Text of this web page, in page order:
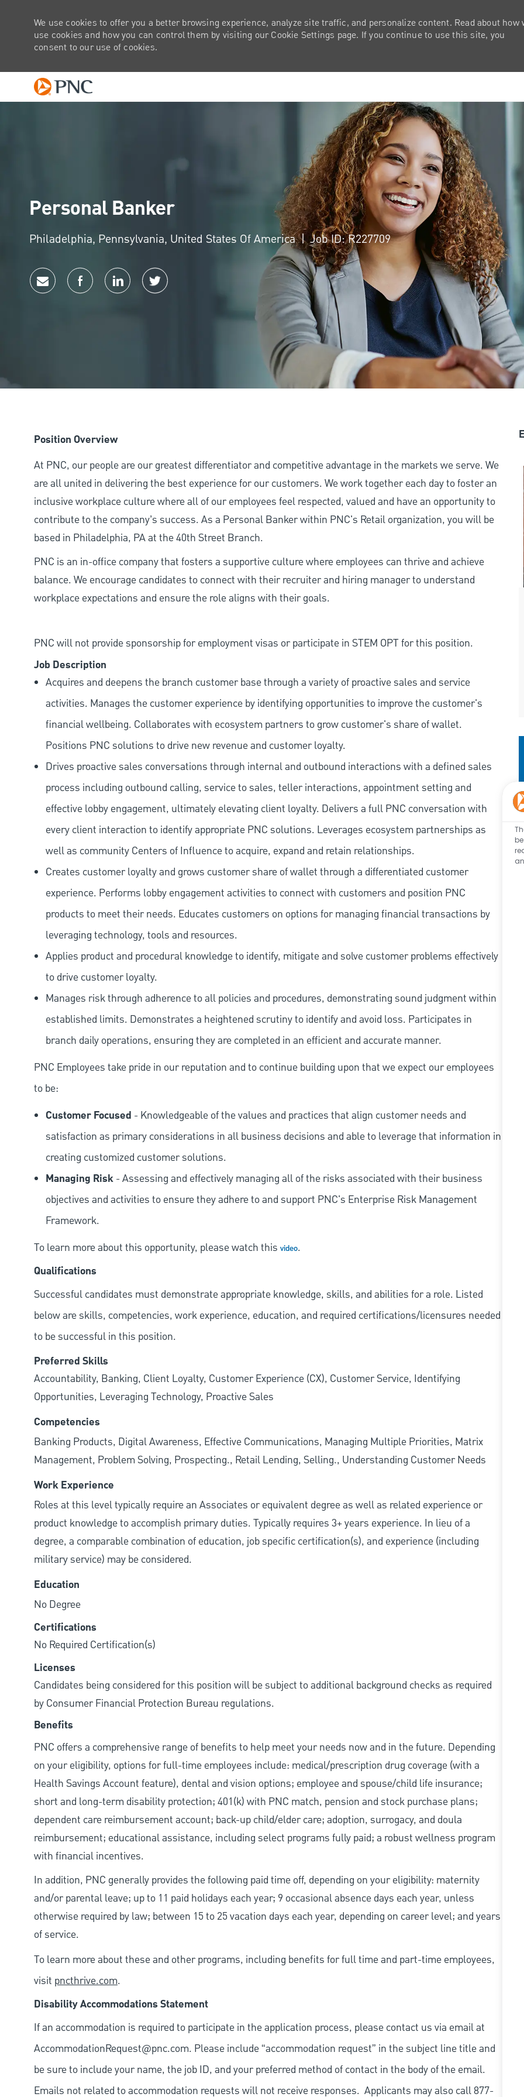
We use cookies to offer you a better browsing experience, analyze site traffic, and personalize content. Read about how
use cookies and how you can control them by visiting our Cookie Settings page. If you continue to use this site, you
consent to our use of cookies.
Personal Banker
Location
Philadelphia, Pennsylvania, United States Of America Job ID: R227709
Share via emailShare via Facebook
Share via LinkedIn
Share via twitter
Position Overview
At PNC, our people are our greatest differentiator and competitive advantage in the markets we serve. We
are all united in delivering the best experience for our customers. We work together each day to foster an
inclusive workplace culture where all of our employees feel respected, valued and have an opportunity to
contribute to the company’s success. As a Personal Banker within PNC's Retail organization, you will be
based in Philadelphia, PA at the 40th Street Branch.
PNC is an in-office company that fosters a supportive culture where employees can thrive and achieve
balance. We encourage candidates to connect with their recruiter and hiring manager to understand
workplace expectations and ensure the role aligns with their goals.
PNC will not provide sponsorship for employment visas or participate in STEM OPT for this position.
Job Description
Acquires and deepens the branch customer base through a variety of proactive sales and service
activities. Manages the customer experience by identifying opportunities to improve the customer's
financial wellbeing. Collaborates with ecosystem partners to grow customer's share of wallet.
Positions PNC solutions to drive new revenue and customer loyalty.
Drives proactive sales conversations through internal and outbound interactions with a defined sales
process including outbound calling, service to sales, teller interactions, appointment setting and
effective lobby engagement, ultimately elevating client loyalty. Delivers a full PNC conversation with
every client interaction to identify appropriate PNC solutions. Leverages ecosystem partnerships as
well as community Centers of Influence to acquire, expand and retain relationships.
Creates customer loyalty and grows customer share of wallet through a differentiated customer
experience. Performs lobby engagement activities to connect with customers and position PNC
products to meet their needs. Educates customers on options for managing financial transactions by
leveraging technology, tools and resources.
Applies product and procedural knowledge to identify, mitigate and solve customer problems effectively
to drive customer loyalty.
Manages risk through adherence to all policies and procedures, demonstrating sound judgment within
established limits. Demonstrates a heightened scrutiny to identify and avoid loss. Participates in
branch daily operations, ensuring they are completed in an efficient and accurate manner.
PNC Employees take pride in our reputation and to continue building upon that we expect our employees
to be:
Customer Focused - Knowledgeable of the values and practices that align customer needs and
satisfaction as primary considerations in all business decisions and able to leverage that information in
creating customized customer solutions.
Managing Risk - Assessing and effectively managing all of the risks associated with their business
objectives and activities to ensure they adhere to and support PNC's Enterprise Risk Management
Framework.
To learn more about this opportunity, please watch this video.
Qualifications
Successful candidates must demonstrate appropriate knowledge, skills, and abilities for a role. Listed
below are skills, competencies, work experience, education, and required certifications/licensures needed
to be successful in this position.
Preferred Skills
Accountability, Banking, Client Loyalty, Customer Experience (CX), Customer Service, Identifying
Opportunities, Leveraging Technology, Proactive Sales
Competencies
Banking Products, Digital Awareness, Effective Communications, Managing Multiple Priorities, Matrix
Management, Problem Solving, Prospecting., Retail Lending, Selling., Understanding Customer Needs
Work Experience
Roles at this level typically require an Associates or equivalent degree as well as related experience or
product knowledge to accomplish primary duties. Typically requires 3+ years experience. In lieu of a
degree, a comparable combination of education, job specific certification(s), and experience (including
military service) may be considered.
Education
No Degree
Certifications
No Required Certification(s)
Licenses
Candidates being considered for this position will be subject to additional background checks as required
by Consumer Financial Protection Bureau regulations.
Benefits
PNC offers a comprehensive range of benefits to help meet your needs now and in the future. Depending
on your eligibility, options for full-time employees include: medical/prescription drug coverage (with a
Health Savings Account feature), dental and vision options; employee and spouse/child life insurance;
short and long-term disability protection; 401(k) with PNC match, pension and stock purchase plans;
dependent care reimbursement account; back-up child/elder care; adoption, surrogacy, and doula
reimbursement; educational assistance, including select programs fully paid; a robust wellness program
with financial incentives.
In addition, PNC generally provides the following paid time off, depending on your eligibility: maternity
and/or parental leave; up to 11 paid holidays each year; 9 occasional absence days each year, unless
otherwise required by law; between 15 to 25 vacation days each year, depending on career level; and years
of service.
To learn more about these and other programs, including benefits for full time and part-time employees,
visit pncthrive.com.
Disability Accommodations Statement
If an accommodation is required to participate in the application process, please contact us via email at
AccommodationRequest@pnc.com. Please include “accommodation request” in the subject line title and
be sure to include your name, the job ID, and your preferred method of contact in the body of the email.
Emails not related to accommodation requests will not receive responses. Applicants may also call 877-